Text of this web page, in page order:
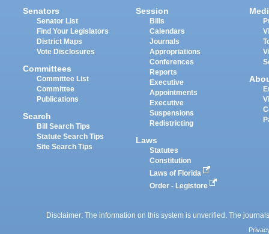
Senators
Senator List
Find Your Legislators
District Maps
Vote Disclosures
Committees
Committee List
Committee
Publications
Search
Bill Search Tips
Statute Search Tips
Site Search Tips
Session
Bills
Calendars
Journals
Appropriations
Conferences
Reports
Executive
Appointments
Executive
Suspensions
Redistricting
Laws
Statutes
Constitution
Laws of Florida
Order - Legistore
Disclaimer: The information on this system is unverified. The